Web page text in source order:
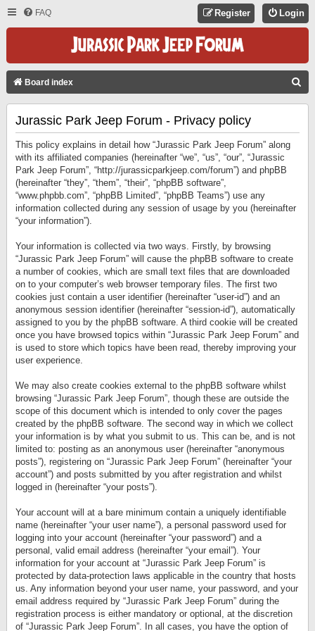
FAQ Login
Register
Board index
Jurassic Park Jeep Forum - Privacy policy
This policy explains in detail how “Jurassic Park Jeep Forum” along
with its affiliated companies (hereinafter “we”, “us”, “our”, “Jurassic
Park Jeep Forum”, “http://jurassicparkjeep.com/forum”) and phpBB
(hereinafter “they”, “them”, “their”, “phpBB software”,
“www.phpbb.com”, “phpBB Limited”, “phpBB Teams”) use any
information collected during any session of usage by you (hereinafter
“your information”).
Your information is collected via two ways. Firstly, by browsing
“Jurassic Park Jeep Forum” will cause the phpBB software to create
a number of cookies, which are small text files that are downloaded
on to your computer’s web browser temporary files. The first two
cookies just contain a user identifier (hereinafter “user-id”) and an
anonymous session identifier (hereinafter “session-id”), automatically
assigned to you by the phpBB software. A third cookie will be created
once you have browsed topics within “Jurassic Park Jeep Forum” and
is used to store which topics have been read, thereby improving your
user experience.
We may also create cookies external to the phpBB software whilst
browsing “Jurassic Park Jeep Forum”, though these are outside the
scope of this document which is intended to only cover the pages
created by the phpBB software. The second way in which we collect
your information is by what you submit to us. This can be, and is not
limited to: posting as an anonymous user (hereinafter “anonymous
posts”), registering on “Jurassic Park Jeep Forum” (hereinafter “your
account”) and posts submitted by you after registration and whilst
logged in (hereinafter “your posts”).
Your account will at a bare minimum contain a uniquely identifiable
name (hereinafter “your user name”), a personal password used for
logging into your account (hereinafter “your password”) and a
personal, valid email address (hereinafter “your email”). Your
information for your account at “Jurassic Park Jeep Forum” is
protected by data-protection laws applicable in the country that hosts
us. Any information beyond your user name, your password, and your
email address required by “Jurassic Park Jeep Forum” during the
registration process is either mandatory or optional, at the discretion
of “Jurassic Park Jeep Forum”. In all cases, you have the option of